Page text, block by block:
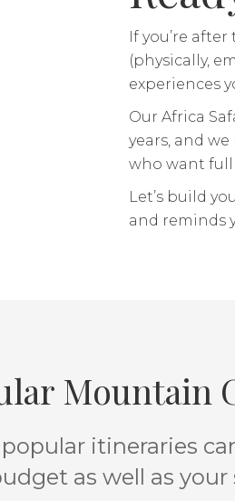
If you’re
(physically,
experiences
Our Africa
years, and
who want
Let’s build
and reminds
Mountain
itineraries
as well as